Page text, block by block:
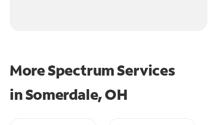
More Spectrum Services
inSomerdale, OH